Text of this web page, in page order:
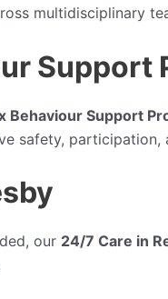
multidisciplinary
Support
Behaviour Support
safety, participation,
our 24/7 Care in